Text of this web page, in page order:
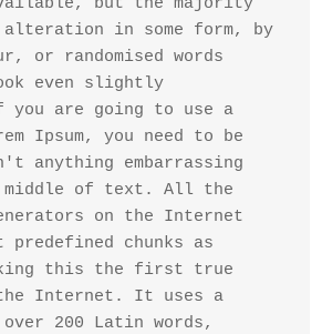
alteration in some form, by
or randomised words
even slightly
are going to use a
Ipsum, you need to be
anything embarrassing
middle of text. All the
on the Internet
chunks as
this the first true
Internet. It uses a
200 Latin words,